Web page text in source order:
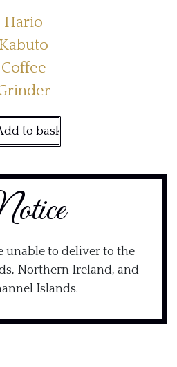
Hario
Kabuto
Coffee
to basket
unable to deliver to the
Northern Ireland, and
Islands.